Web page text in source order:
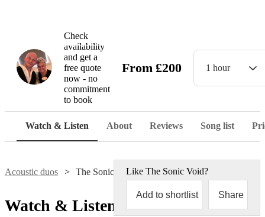
Check
availability
and get a
free quote
now - no
commitment
to book
From £200 1 hour
Watch & Listen About Reviews Song list
Acoustic duos The Sonic VoidLike The Sonic Void?
Add to shortlist Share
Watch & Listen